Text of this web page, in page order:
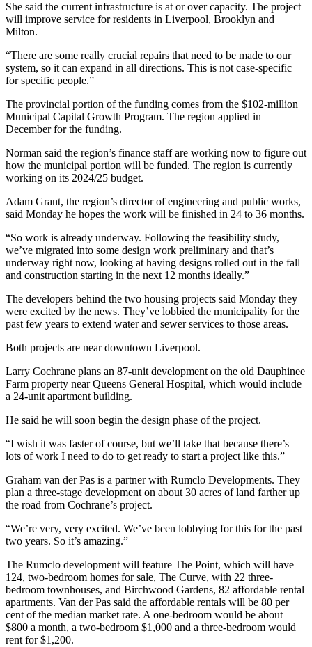
She said the current infrastructure is at or over capacity. The project
will improve service for residents in Liverpool, Brooklyn and
Milton.
“There are some really crucial repairs that need to be made to our
system, so it can expand in all directions. This is not case-specific
for specific people.”
The provincial portion of the funding comes from the $102-million
Municipal Capital Growth Program. The region applied in
December for the funding.
Norman said the region’s finance staff are working now to figure out
how the municipal portion will be funded. The region is currently
working on its 2024/25 budget.
Adam Grant, the region’s director of engineering and public works,
said Monday he hopes the work will be finished in 24 to 36 months.
“So work is already underway. Following the feasibility study,
we’ve migrated into some design work preliminary and that’s
underway right now, looking at having designs rolled out in the fall
and construction starting in the next 12 months ideally.”
The developers behind the two housing projects said Monday they
were excited by the news. They’ve lobbied the municipality for the
past few years to extend water and sewer services to those areas.
Both projects are near downtown Liverpool.
Larry Cochrane plans an 87-unit development on the old Dauphinee
Farm property near Queens General Hospital, which would include
a 24-unit apartment building.
He said he will soon begin the design phase of the project.
“I wish it was faster of course, but we’ll take that because there’s
lots of work I need to do to get ready to start a project like this.”
Graham van der Pas is a partner with Rumclo Developments. They
plan a three-stage development on about 30 acres of land farther up
the road from Cochrane’s project.
“We’re very, very excited. We’ve been lobbying for this for the past
two years. So it’s amazing.”
The Rumclo development will feature The Point, which will have
124, two-bedroom homes for sale, The Curve, with 22 three-
bedroom townhouses, and Birchwood Gardens, 82 affordable rental
apartments. Van der Pas said the affordable rentals will be 80 per
cent of the median market rate. A one-bedroom would be about
$800 a month, a two-bedroom $1,000 and a three-bedroom would
rent for $1,200.